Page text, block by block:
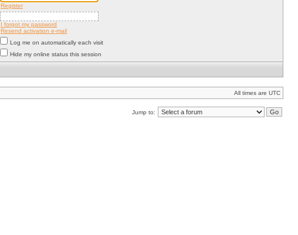
Register
I forgot my password
Resend activation e-mail
Log me on automatically each visit
Hide my online status this session
All times are UTC
Jump to: